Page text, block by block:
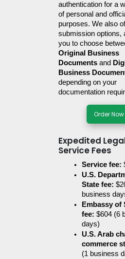
authentication for a
of personal and
purposes. We also
submission options,
Original Business
Documents and
Business
depending on your
documentation
Order Now
Expedited
Service Fees
Service fee:
U.S.
State fee:
business
Embassy of
fee: $604 (6
days)
U.S. Arab
commerce
(1 business